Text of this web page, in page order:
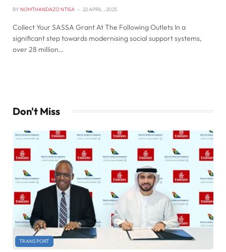
BY NOMTHANDAZO NTISA 22 APRIL , 2025
Collect Your SASSA Grant At The Following Outlets In a
significant step towards modernising social support systems,
over 28 million…
Don't Miss
TRANSPORT